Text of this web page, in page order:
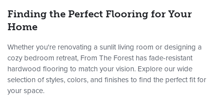
Finding the Perfect Flooring for Your
Home
Whether you're renovating a sunlit living room or designing a
cozy bedroom retreat, From The Forest has fade-resistant
hardwood flooring to match your vision. Explore our wide
selection of styles, colors, and finishes to find the perfect fit for
your space.